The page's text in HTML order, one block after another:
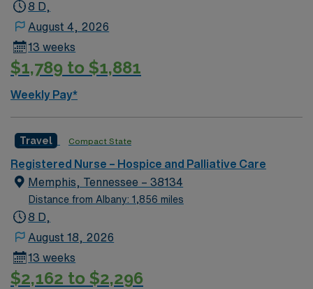
8 D,
August 4, 2026
13 weeks
$1,789 to $1,881
Weekly Pay*
Travel Compact State
Registered Nurse – Hospice and Palliative Care
Memphis, Tennessee – 38134
Distance from Albany: 1,856 miles
8 D,
August 18, 2026
13 weeks
$2,162 to $2,296